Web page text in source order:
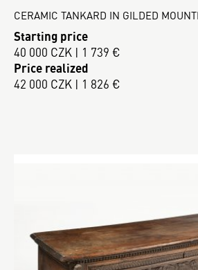
CERAMIC TANKARD IN GILDED
Starting price
40 000 CZK | 1 739 €
Price realized
42 000 CZK | 1 826 €